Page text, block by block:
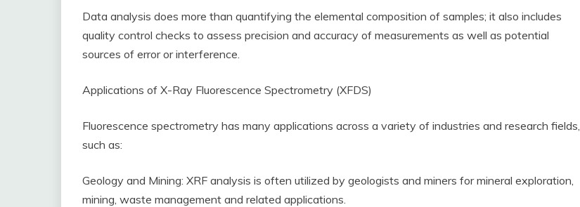
Data analysis does more than quantifying the elemental composition of samples; it also includes
quality control checks to assess precision and accuracy of measurements as well as potential
sources of error or interference.
Applications of X-Ray Fluorescence Spectrometry (XFDS)
Fluorescence spectrometry has many applications across a variety of industries and research fields,
such as:
Geology and Mining: XRF analysis is often utilized by geologists and miners for mineral exploration,
mining, waste management and related applications.